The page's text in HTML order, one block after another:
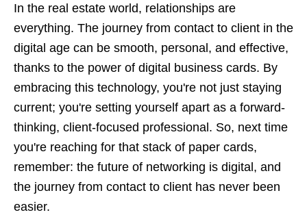
In the real estate world, relationships are
everything. The journey from contact to client in the
digital age can be smooth, personal, and effective,
thanks to the power of digital business cards. By
embracing this technology, you're not just staying
current; you're setting yourself apart as a forward-
thinking, client-focused professional. So, next time
you're reaching for that stack of paper cards,
remember: the future of networking is digital, and
the journey from contact to client has never been
easier.